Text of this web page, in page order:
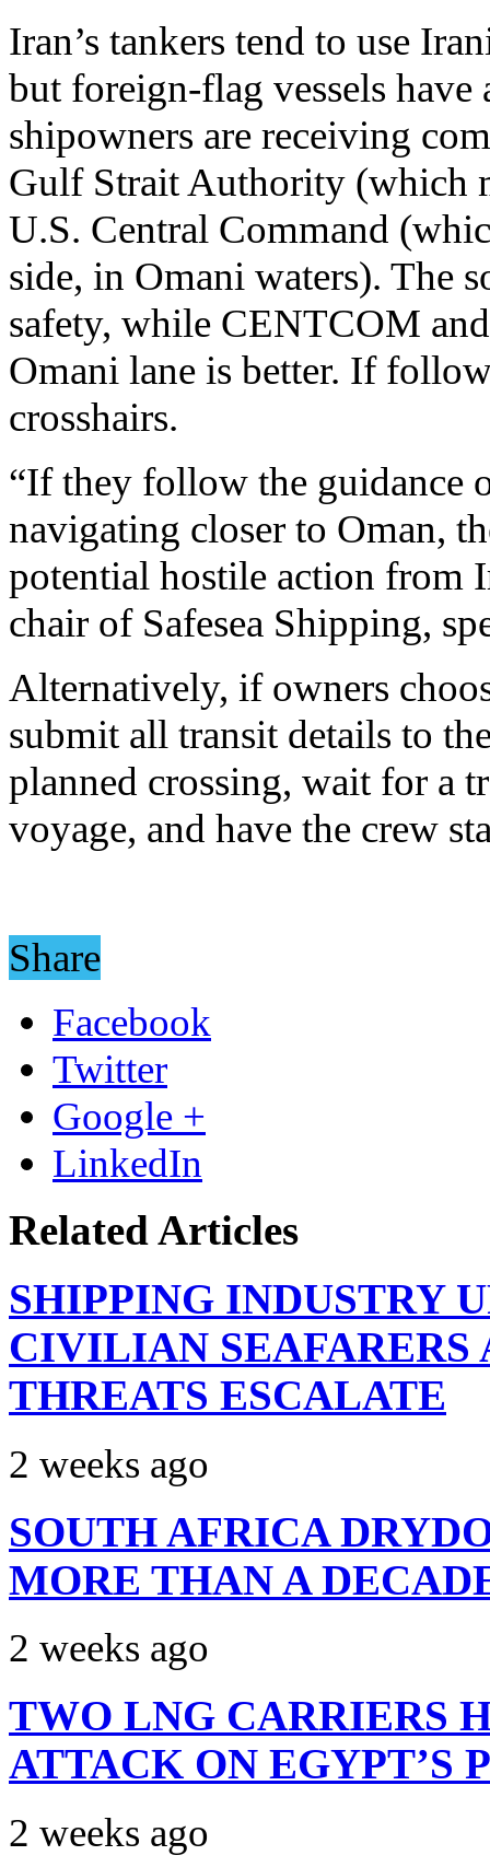
Iran’s tankers tend to use
but foreign-flag vessels
shipowners are receiving
Gulf Strait Authority (which
U.S. Central Command
side, in Omani waters). The
safety, while CENTCOM
Omani lane is better. If
crosshairs.
“If they follow the guidance
navigating closer to Oman,
potential hostile action from
chair of Safesea Shipping,
Alternatively, if owners
submit all transit details to
planned crossing, wait for a
voyage, and have the crew
Share
Facebook
Twitter
Google +
LinkedIn
Related Articles
SHIPPING INDUSTRY
CIVILIAN
THREATS ESCALATE
2 weeks ago
SOUTH AFRICA
MORE THAN A
2 weeks ago
TWO LNG CARRIERS
ATTACK ON EGYPT’S
2 weeks ago